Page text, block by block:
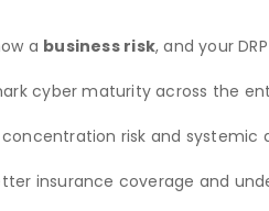
a business risk, and your
cyber maturity across the
risk and systemic
insurance coverage and